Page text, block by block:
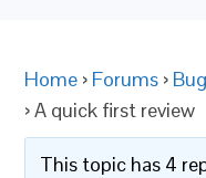
Home › Forums ›
›A quick first review
This topic has 4